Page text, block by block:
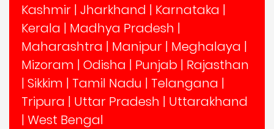
Kashmir | Jharkhand | Karnataka |
Kerala | Madhya Pradesh |
Maharashtra | Manipur | Meghalaya |
Mizoram | Odisha | Punjab | Rajasthan
| Sikkim | Tamil Nadu | Telangana |
Tripura | Uttar Pradesh | Uttarakhand
| West Bengal